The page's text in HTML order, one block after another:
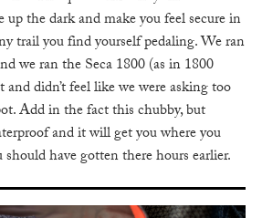
the dark and make you feel secure in
trail you find yourself pedaling. We ran
we ran the Seca 1800 (as in 1800
didn’t feel like we were asking too
Add in the fact this chubby, but
and it will get you where you
have gotten there hours earlier.